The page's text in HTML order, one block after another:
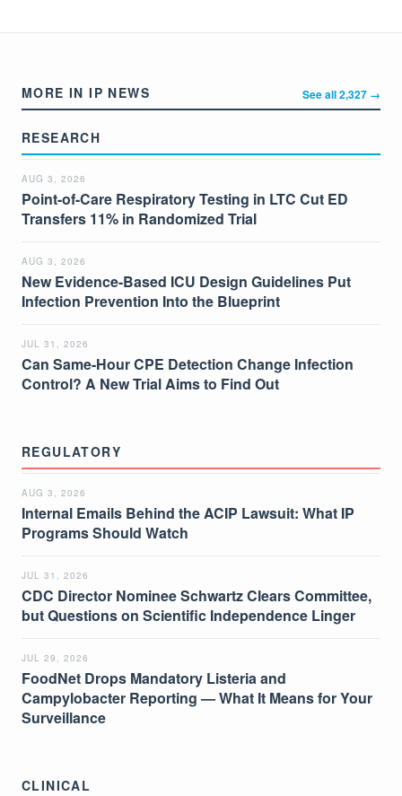
MORE IN IP NEWS See all 2,327 →
RESEARCH
AUG 3, 2026
Point-of-Care Respiratory Testing in LTC Cut ED
Transfers 11% in Randomized Trial
AUG 3, 2026
New Evidence-Based ICU Design Guidelines Put
Infection Prevention Into the Blueprint
JUL 31, 2026
Can Same-Hour CPE Detection Change Infection
Control? A New Trial Aims to Find Out
REGULATORY
AUG 3, 2026
Internal Emails Behind the ACIP Lawsuit: What IP
Programs Should Watch
JUL 31, 2026
CDC Director Nominee Schwartz Clears Committee,
but Questions on Scientific Independence Linger
JUL 29, 2026
FoodNet Drops Mandatory Listeria and
Campylobacter Reporting — What It Means for Your
Surveillance
CLINICAL